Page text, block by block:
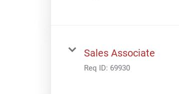
Sales Associate
Req ID: 69930